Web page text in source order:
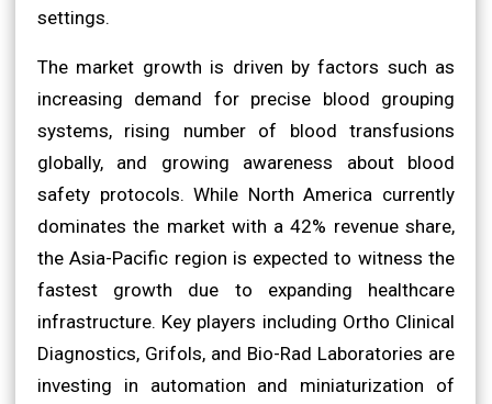
settings.
The market growth is driven by factors such as
increasing demand for precise blood grouping
systems, rising number of blood transfusions
globally, and growing awareness about blood
safety protocols. While North America currently
dominates the market with a 42% revenue share,
the Asia-Pacific region is expected to witness the
fastest growth due to expanding healthcare
infrastructure. Key players including Ortho Clinical
Diagnostics, Grifols, and Bio-Rad Laboratories are
investing in automation and miniaturization of